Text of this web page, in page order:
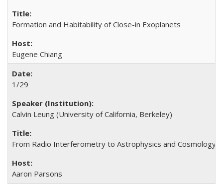
Formation and Habitability of Close-in Exoplanets
Eugene Chiang
1/29
Calvin Leung (University of California, Berkeley)
From Radio Interferometry to Astrophysics and Cosmology
Aaron Parsons